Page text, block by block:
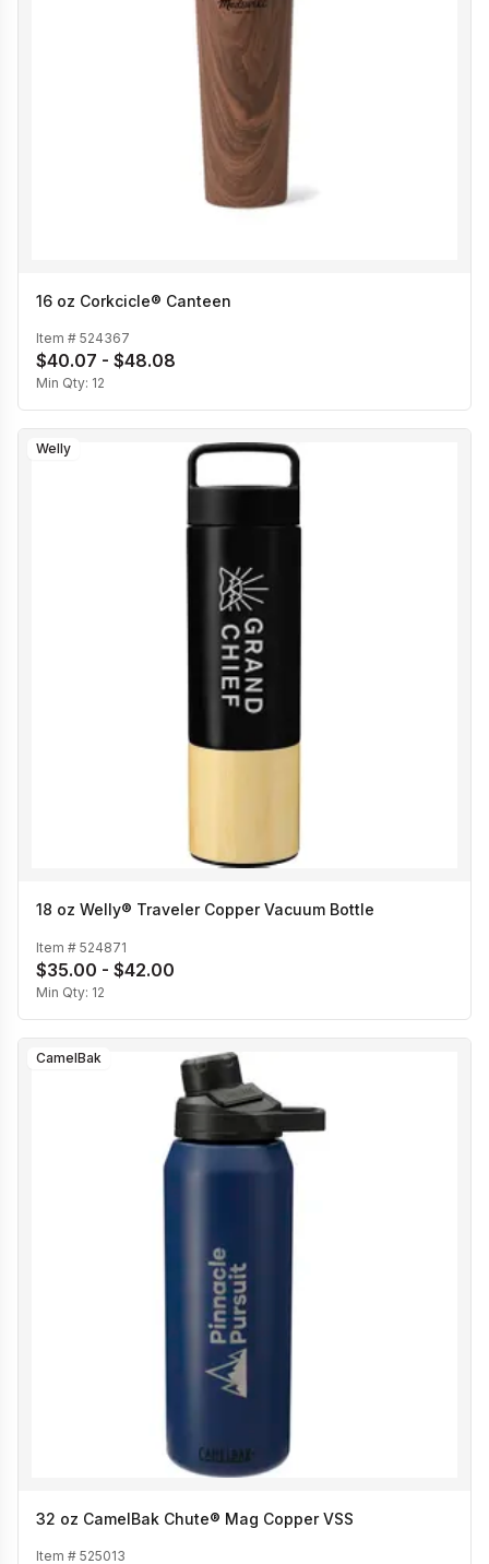
16 oz Corkcicle® Canteen
Item # 524367
$40.07 - $48.08
Min Qty: 12
Welly
18 oz Welly® Traveler Copper Vacuum Bottle
Item # 524871
$35.00 - $42.00
Min Qty: 12
CamelBak
32 oz CamelBak Chute® Mag Copper VSS
Item # 525013